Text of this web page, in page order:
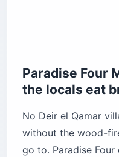
Paradise Four
the locals eat
No Deir el Qamar
without the wood-
go to. Paradise